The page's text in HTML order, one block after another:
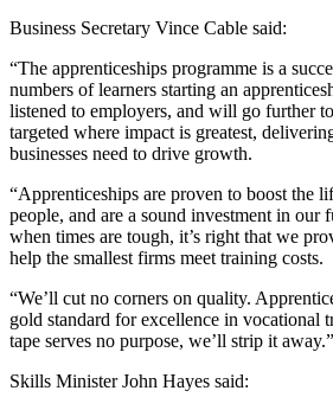
Business Secretary Vince Cable said:
“The apprenticeships programme is a
numbers of learners starting an
listened to employers, and will go further
targeted where impact is greatest,
businesses need to drive growth.
“Apprenticeships are proven to boost the
people, and are a sound investment in our
when times are tough, it’s right that we
help the smallest firms meet training costs.
“We’ll cut no corners on quality.
gold standard for excellence in vocational
tape serves no purpose, we’ll strip it away.”
Skills Minister John Hayes said: